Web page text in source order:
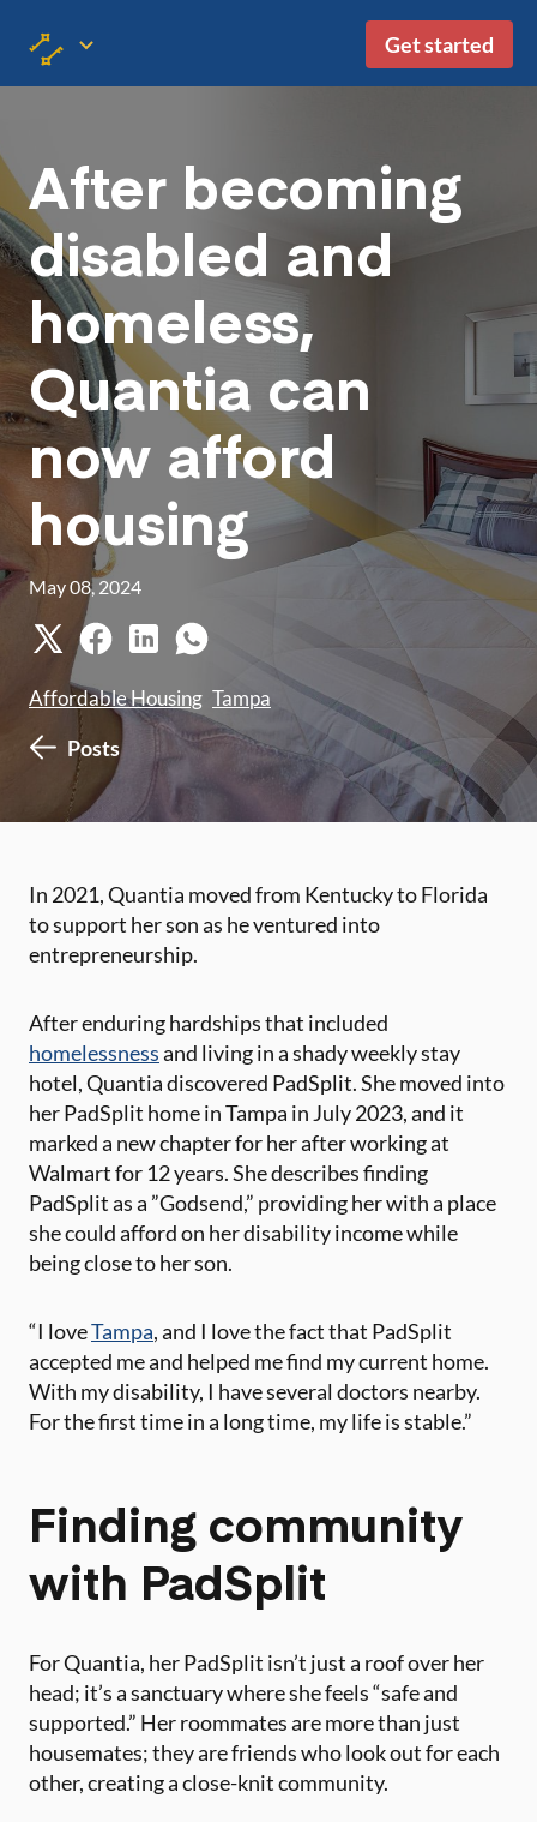
Get started
After becoming
disabled and
homeless,
Quantia can
now afford
housing
May 08, 2024
Affordable Housing Tampa
Posts
​In 2021, ​Quantia moved from Kentucky to Florida
to support her son as he ventured into
entrepreneurship.
After enduring hardships that included
homelessnessand living ​i​n a shady weekly stay
hotel, Quantia discovered PadSplit. She moved into
her PadSplit home in Tampa in July 2023, and it
marked a ​new chapter for her after working at
Walmart for 12 years. She describes finding
PadSplit as a ​”Godsend,​” providing her with a place
she could afford on her disability income​ while
being close to her son.
“I loveTampa​, and I love the fact that PadSplit
accepted me and helped me find my current home.
With my disability, I have several doctors​ nearby.​
For the first time in a long time, my life is stable.”
Finding community
with PadSplit
For Quantia, her PadSplit isn’t just a roof over her
head; it’s a sanctuary where she feels “safe and
supported.” Her roommates are more than just
housemates; they are friends who look out for each
other, creating a close-knit community.